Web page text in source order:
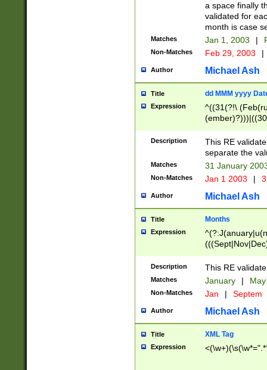
a space finally
validated for
month is case
Matches Jan 1, 2003 |
Non-Matches Feb 29, 2003 |
Author Michael Ash
Title dd MMM yyyy
Expression
^((31(?!\
(((1[6-9]|[2-
9]\d)\d{2})$
Description
This RE
separate the
Matches 31 January
Non-Matches Jan 1 2003 |
Author Michael Ash
Title Months
Expression
Description This RE
Matches January |
Non-Matches Jan | Septem
Author Michael Ash
Title XML Tag
Expression